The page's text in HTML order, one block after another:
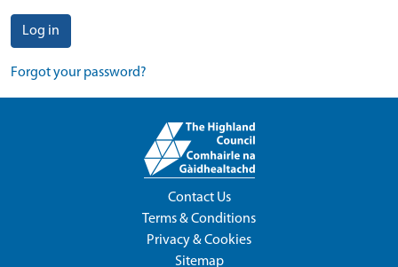
Log in
Forgot your password?
Contact Us
Terms & Conditions
Privacy & Cookies
Sitemap